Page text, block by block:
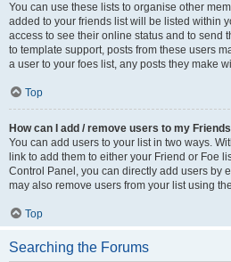
You can use these lists to organise other
added to your friends list will be listed within
access to see their online status and to send
to template support, posts from these users
a user to your foes list, any posts they make
Top
How can I add / remove users to my
You can add users to your list in two ways.
link to add them to either your Friend or Foe
Control Panel, you can directly add users by
may also remove users from your list using
Top
Searching the Forums